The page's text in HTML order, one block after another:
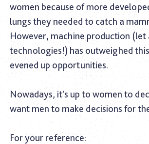
women because of more
lungs they needed to catch a
However, machine production (let
technologies!) has outweighed
evened up opportunities.
Nowadays, it's up to women to
want men to make decisions for
For your reference: